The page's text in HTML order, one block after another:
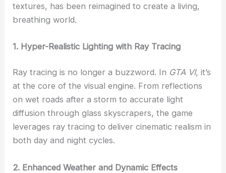
textures, has been reimagined to create a living,
breathing world.
1. Hyper-Realistic Lighting with Ray Tracing
Ray tracing is no longer a buzzword. In GTA VI, it’s
at the core of the visual engine. From reflections
on wet roads after a storm to accurate light
diffusion through glass skyscrapers, the game
leverages ray tracing to deliver cinematic realism in
both day and night cycles.
2. Enhanced Weather and Dynamic Effects